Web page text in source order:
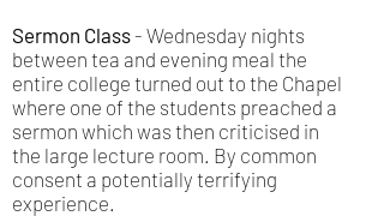
Sermon Class- Wednesday nights
between tea and evening meal the
entire college turned out to the Chapel
where one of the students preached a
sermon which was then criticised in
the large lecture room. By common
consent a potentially terrifying
experience.